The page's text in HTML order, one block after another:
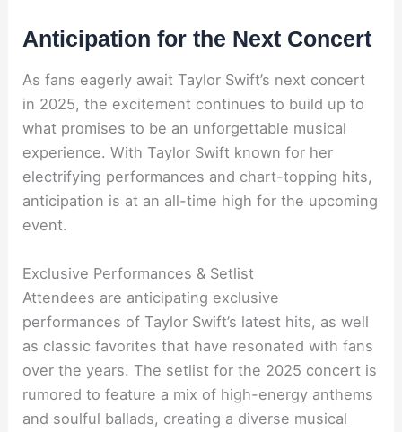
Anticipation for the Next Concert
As fans eagerly await Taylor Swift’s next concert
in 2025, the excitement continues to build up to
what promises to be an unforgettable musical
experience. With Taylor Swift known for her
electrifying performances and chart-topping hits,
anticipation is at an all-time high for the upcoming
event.
Exclusive Performances & Setlist
Attendees are anticipating exclusive
performances of Taylor Swift’s latest hits, as well
as classic favorites that have resonated with fans
over the years. The setlist for the 2025 concert is
rumored to feature a mix of high-energy anthems
and soulful ballads, creating a diverse musical